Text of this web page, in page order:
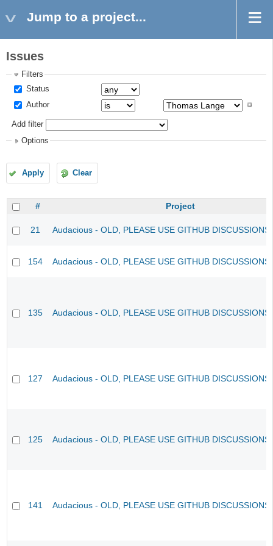
Jump to a project...
Issues
Filters
Status
Author
Add filter
Options
Apply Clear
# Project
21 Audacious - OLD, PLEASE USE GITHUB
154 Audacious - OLD, PLEASE USE GITHUB
135 Audacious - OLD, PLEASE USE GITHUB
127 Audacious - OLD, PLEASE USE GITHUB
125 Audacious - OLD, PLEASE USE GITHUB
141 Audacious - OLD, PLEASE USE GITHUB